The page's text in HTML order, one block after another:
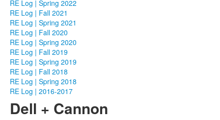
RE Log | Spring 2022
RE Log | Fall 2021
RE Log | Spring 2021
RE Log | Fall 2020
RE Log | Spring 2020
RE Log | Fall 2019
RE Log | Spring 2019
RE Log | Fall 2018
RE Log | Spring 2018
RE Log | 2016-2017
Dell + Cannon